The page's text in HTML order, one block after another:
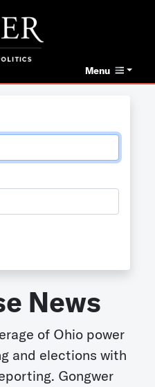
Menu
News
of Ohio power
and elections with
Gongwer